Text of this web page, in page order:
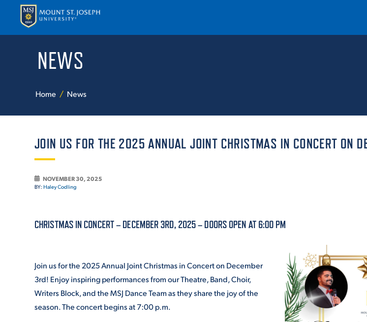
ATHLETICS
NEWS
Home News
JOIN US FOR THE 2025 ANNUAL JOINT CHRISTMAS IN CONCERT ON
NOVEMBER 30, 2025
BY: Haley Codling
CHRISTMAS IN CONCERT – DECEMBER 3RD, 2025 – DOORS OPEN AT 6:00 PM
Join us for the 2025 Annual Joint Christmas in Concert on December
3rd! Enjoy inspiring performances from our Theatre, Band, Choir,
Writers Block, and the MSJ Dance Team as they share the joy of the
season. The concert begins at 7:00 p.m.